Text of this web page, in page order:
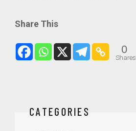
Share This
0
Shares
CATEGORIES